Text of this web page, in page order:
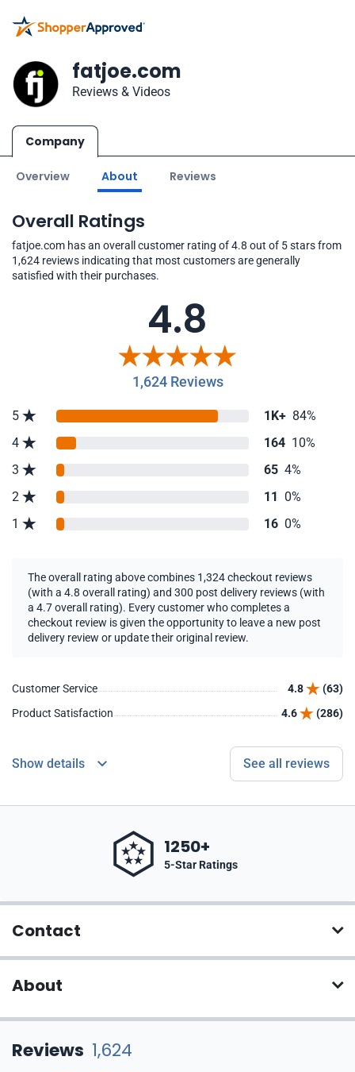
fatjoe.com
Reviews & Videos
Company
Overview About Reviews
Overall Ratings
fatjoe.com has an overall customer rating of 4.8 out of 5 stars from
1,624 reviews indicating that most customers are generally
satisfied with their purchases.
4.8
1,624 Reviews
5 1K+ 84%
4
164 10%
3
65 4%
2
11 0%
1
16 0%
The overall rating above combines 1,324 checkout reviews
(with a 4.8 overall rating) and 300 post delivery reviews (with
a 4.7 overall rating). Every customer who completes a
checkout review is given the opportunity to leave a new post
delivery review or update their original review.
Customer Service 4.8
(63)
Product Satisfaction
4.6 (286)
Show details See all reviews
1250+
5-Star Ratings
Contact
About
Reviews 1,624